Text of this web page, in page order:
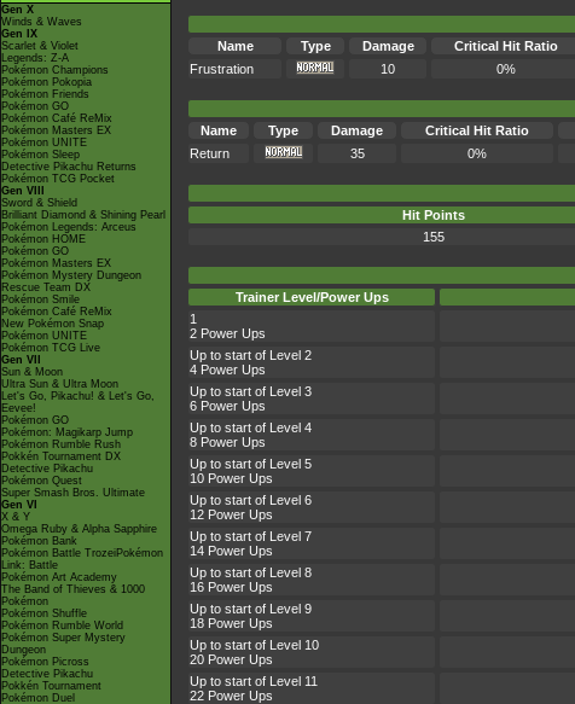
Gen X
Winds & Waves
Gen IX
Scarlet & Violet
Legends: Z-A
Pokémon Champions
Pokémon Pokopia
Pokémon Friends
Pokémon GO
Pokémon Café ReMix
Pokémon Masters EX
Pokémon UNITE
Pokémon Sleep
Detective Pikachu Returns
Pokémon TCG Pocket
Gen VIII
Sword & Shield
Brilliant Diamond & Shining Pearl
Pokémon Legends: Arceus
Pokémon HOME
Pokémon GO
Pokémon Masters EX
Pokémon Mystery Dungeon
Rescue Team DX
Pokémon Smile
Pokémon Café ReMix
New Pokémon Snap
Pokémon UNITE
Pokémon TCG Live
Gen VII
Sun & Moon
Ultra Sun & Ultra Moon
Let's Go, Pikachu! & Let's Go,
Eevee!
Pokémon GO
Pokémon: Magikarp Jump
Pokémon Rumble Rush
Pokkén Tournament DX
Detective Pikachu
Pokémon Quest
Super Smash Bros. Ultimate
Gen VI
X & Y
Omega Ruby & Alpha Sapphire
Pokémon Bank
Pokémon Battle TrozeiPokémon
Link: Battle
Pokémon Art Academy
The Band of Thieves & 1000
Pokémon
Pokémon Shuffle
Pokémon Rumble World
Pokémon Super Mystery
Dungeon
Pokémon Picross
Detective Pikachu
Pokkén Tournament
Pokémon Duel
Name
Type Damage Critical Hit Ratio
Frustration
10 0%
Name
Type Damage Critical Hit Ratio
Return
35 0%
Hit Points
155
Trainer Level/Power Ups
1
2 Power Ups
Up to start of Level 2
4 Power Ups
Up to start of Level 3
6 Power Ups
Up to start of Level 4
8 Power Ups
Up to start of Level 5
10 Power Ups
Up to start of Level 6
12 Power Ups
Up to start of Level 7
14 Power Ups
Up to start of Level 8
16 Power Ups
Up to start of Level 9
18 Power Ups
Up to start of Level 10
20 Power Ups
Up to start of Level 11
22 Power Ups